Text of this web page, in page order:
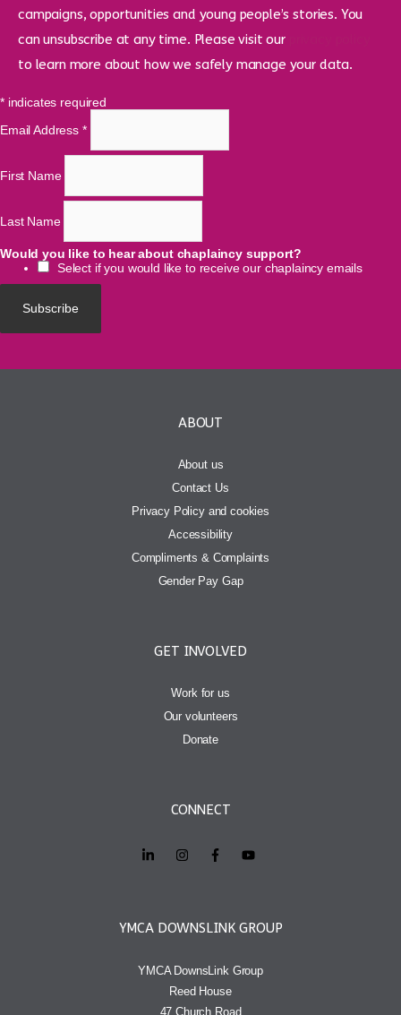
campaigns, opportunities and young people’s stories. You
can unsubscribe at any time. Please visit our
to learn more about how we safely manage your data.
*indicates required
Email Address *
First Name
Last Name
Would you like to hear about chaplaincy support?
Select if you would like to receive our chaplaincy emails
ABOUT
About us
Contact Us
Privacy Policy and cookies
Accessibility
Compliments & Complaints
Gender Pay Gap
GET INVOLVED
Work for us
Our volunteers
Donate
CONNECT
YMCA DOWNSLINK GROUP
YMCA DownsLink Group
Reed House
47 Church Road